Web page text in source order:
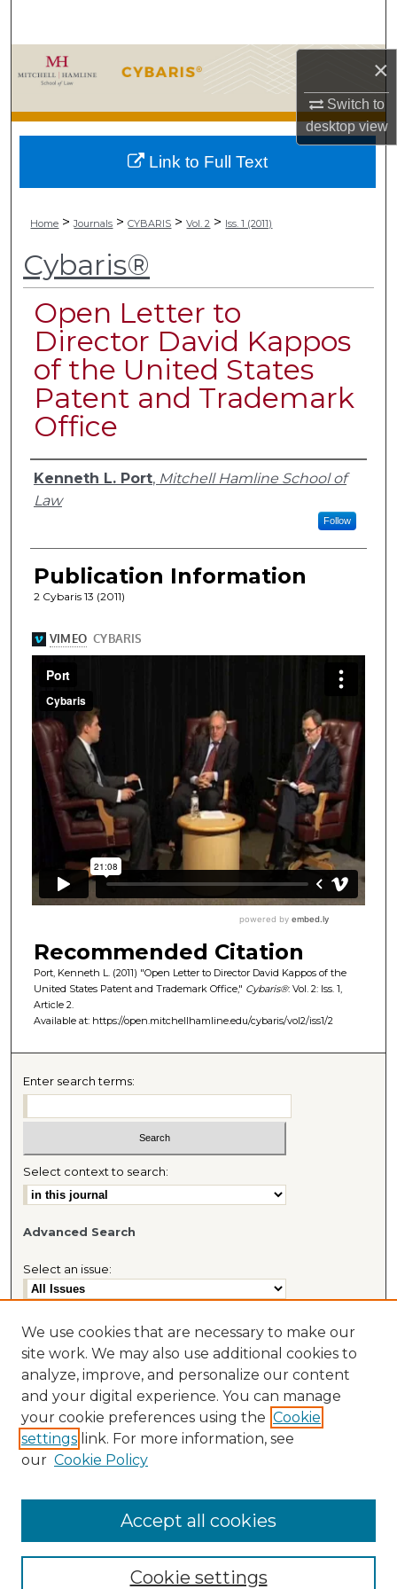
×
Switch to
desktopview
Browse Collections
My Account
About
Home > Journals > CYBARIS > Vol. 2 > Iss. 1 (2011)
Cybaris®
Open Letter to
Director David Kappos
of the United States
Patent and Trademark
Office
Authors
Kenneth L. Port, Mitchell Hamline School of
Law
Follow
Publication Information
2 Cybaris 13 (2011)
Recommended Citation
Port, Kenneth L. (2011) "Open Letter to Director David Kappos of the
United States Patent and Trademark Office," Cybaris®: Vol. 2: Iss. 1,
Article 2.
Available at: https://open.mitchellhamline.edu/cybaris/vol2/iss1/2
Link to Full Text
Enter search terms:
Select context to search:
Advanced Search
Select an issue:
Most Popular Papers
Receive Email Notices or RSS
Journal Home
About This Journal
Cybaris® Website
We use cookies that are necessary to make our
site work. We may also use additional cookies to
analyze, improve, and personalize our content
and your digital experience. You can manage
your cookie preferences using the Cookie
settings link. For more information, see
our Cookie Policy
Cookie settings
Accept all cookies